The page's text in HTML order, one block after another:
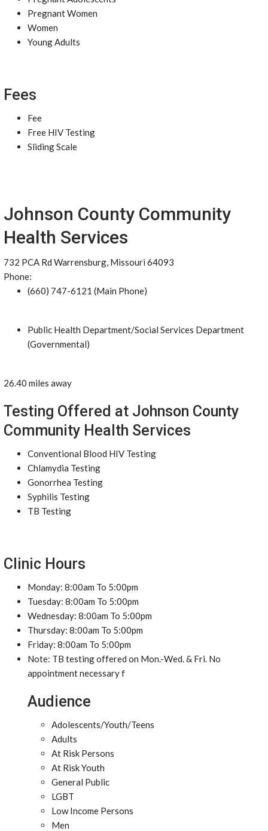
Pregnant Women
Women
Young Adults
Fees
Fee
Free HIV Testing
Sliding Scale
Johnson County Community
Health Services
732 PCA Rd Warrensburg, Missouri 64093
Phone:
(660) 747-6121 (Main Phone)
Public Health Department/Social Services Department
(Governmental)
26.40 miles away
Testing Offered at Johnson County
Community Health Services
Conventional Blood HIV Testing
Chlamydia Testing
Gonorrhea Testing
Syphilis Testing
TB Testing
Clinic Hours
Monday: 8:00am To 5:00pm
Tuesday: 8:00am To 5:00pm
Wednesday: 8:00am To 5:00pm
Thursday: 8:00am To 5:00pm
Friday: 8:00am To 5:00pm
Note: TB testing offered on Mon.-Wed. & Fri. No
appointment necessary f
Audience
Adolescents/Youth/Teens
Adults
At Risk Persons
At Risk Youth
General Public
LGBT
Low Income Persons
Men